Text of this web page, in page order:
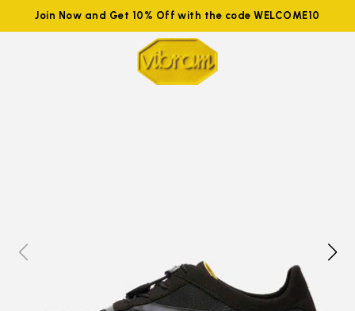
Join Now and Get 10% Off with the code WELCOME10